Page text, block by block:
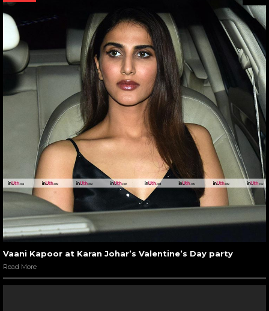
Vaani Kapoor at Karan Johar’s Valentine’s Day party
Read More